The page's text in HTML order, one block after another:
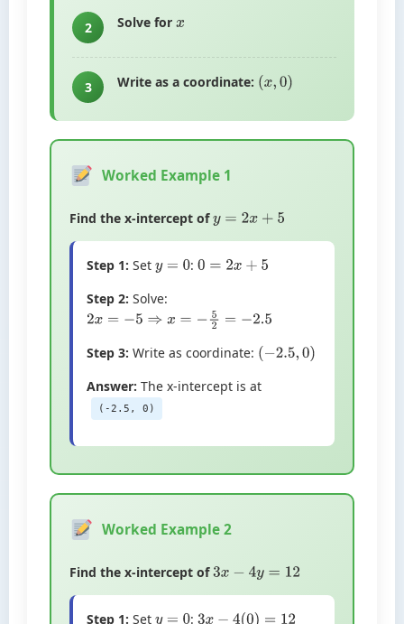
2 Solve for x
3 Write as a coordinate: (x,0 )
Worked Example 1
Find the x-intercept ofy=2x +5
Step 1: Set y=0 :0 =2x +5
Step 2: Solve:
2x= −5 ⇒x= −52= −2.5
Step 3: Write as coordinate: ( −2.5,0)
Answer: The x-intercept is at
(-2.5, 0)
Worked Example 2
Find the x-intercept of3x−4y =12
Step 1: Set :